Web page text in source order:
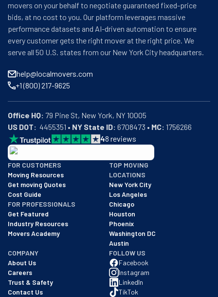
movers on your behalf to negotiate guaranteed fixed-price
bids, at no cost to you. Our platform leverages massive
performance datasets and AI-driven automation to ensure
every customer gets the right mover at the right price. We
serve all 50 U.S. states from our New York City headquarters.
help@localmovers.com
+1 (800) 217-9625
Office HQ:
US DOT:
  4455351 •
NY State ID: 6708473 • MC: 1756266
48 reviews
BBB: Rating A+
As of: 12/08/2025
We are a BBB accredited business with an A+ rating as of
FOR CUSTOMERS
Moving Resources
Get moving Quotes
Cost Guide
FOR PROFESSIONALS
Get Featured
Industry Resources
Movers Academy
TOP MOVING
LOCATIONS
New York City
Los Angeles
Chicago
Houston
Phoenix
Washington DC
Austin
COMPANY
About Us
Careers
Trust & Safety
Contact Us
FOLLOW US
Facebook
Instagram
LinkedIn
TikTok